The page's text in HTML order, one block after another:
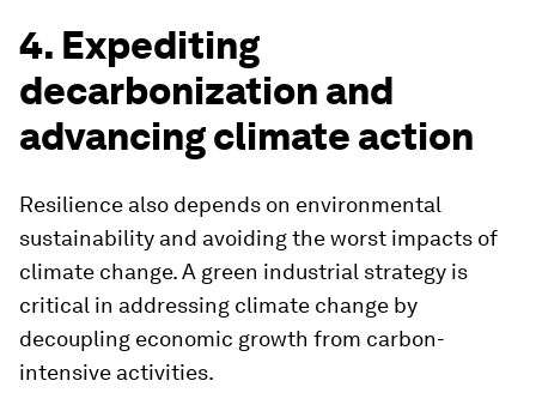
4. Expediting
decarbonization and
advancing climate action
Resilience also depends on environmental
sustainability and avoiding the worst impacts of
climate change. A green industrial strategy is
critical in addressing climate change by
decoupling economic growth from carbon-
intensive activities.